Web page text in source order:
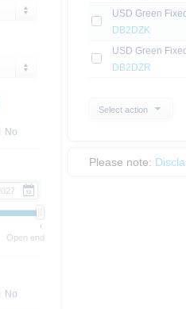
USD Green
DB2DZK
USD Green
DB2DZR
Select action
Please note:
No
Open end
No